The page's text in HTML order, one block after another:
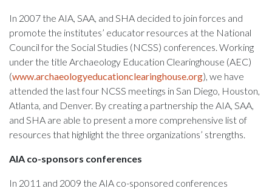
In 2007 the AIA, SAA, and SHA decided to join forces and
promote the institutes’ educator resources at the National
Council for the Social Studies (NCSS) conferences. Working
under the title Archaeology Education Clearinghouse (AEC)
(www.archaeologyeducationclearinghouse.org), we have
attended the last four NCSS meetings in San Diego, Houston,
Atlanta, and Denver. By creating a partnership the AIA, SAA,
and SHA are able to present a more comprehensive list of
resources that highlight the three organizations’ strengths.
AIA co-sponsors conferences
In 2011 and 2009 the AIA co-sponsored conferences